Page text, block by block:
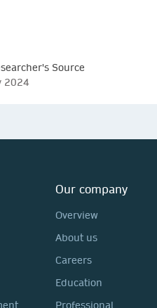
Source
2024
Our company
Overview
About us
Careers
Education
Professional